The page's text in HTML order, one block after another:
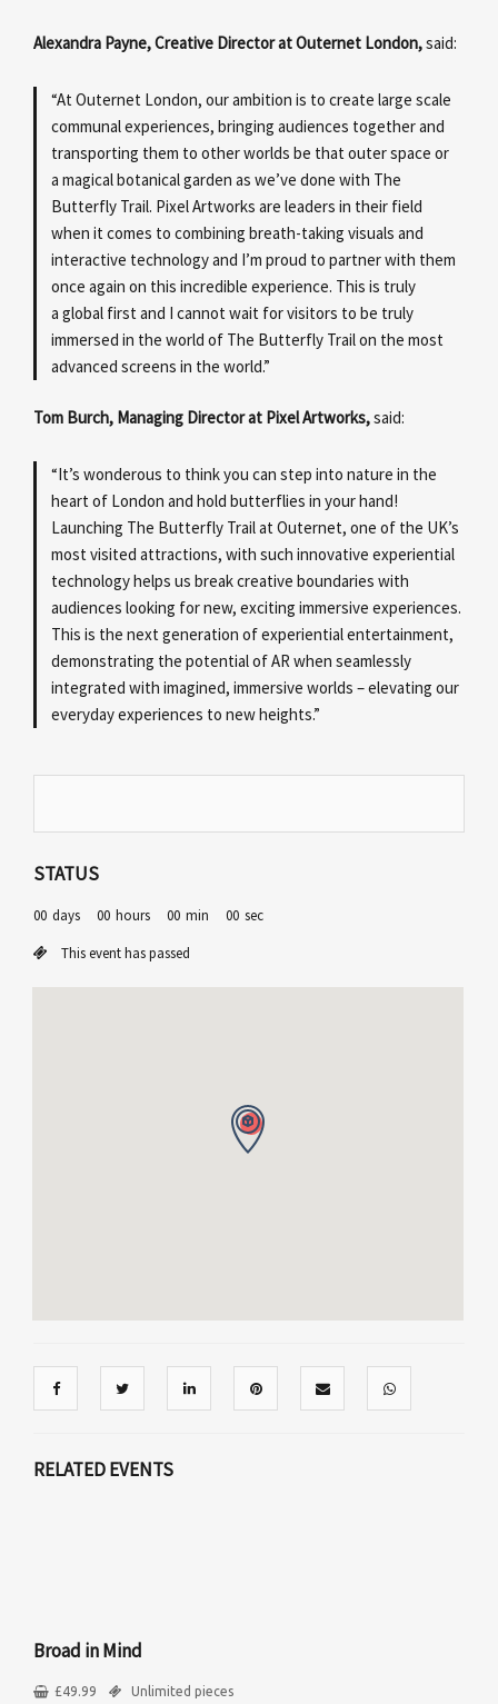
Alexandra Payne, Creative Director at Outernet London,said:
“At Outernet London, our ambition is to create large scale
communal experiences, bringing audiences together and
transporting them to other worlds be that outer space or
a magical botanical garden as we’ve done with The
Butterfly Trail. Pixel Artworks are leaders in their field
when it comes to combining breath-taking visuals and
interactive technology and I’m proud to partner with them
once again on this incredible experience. This is truly
a global first and I cannot wait for visitors to be truly
immersed in the world of The Butterfly Trail on the most
advanced screens in the world.”
Tom Burch, Managing Director at Pixel Artworks,said:
“It’s wonderous to think you can step into nature in the
heart of London and hold butterflies in your hand!
Launching The Butterfly Trail at Outernet, one of the UK’s
most visited attractions, with such innovative experiential
technology helps us break creative boundaries with
audiences looking for new, exciting immersive experiences.
This is the next generation of experiential entertainment,
demonstrating the potential of AR when seamlessly
integrated with imagined, immersive worlds – elevating our
everyday experiences to new heights.”
STATUS
00 days 00 hours 00 min 00 sec
This event has passed
RELATED EVENTS
Broad in Mind
£49.99 Unlimited pieces